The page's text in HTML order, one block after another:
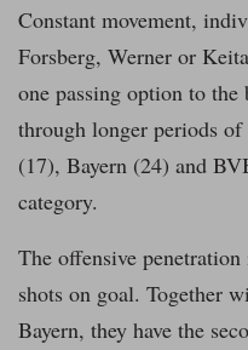
Constant movement,
Forsberg, Werner or
one passing option to
through longer periods
(17), Bayern (24) and
category.
The offensive
shots on goal. Together
Bayern, they have the